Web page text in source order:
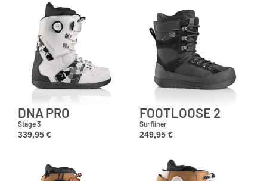
DNA PRO
Stage 3
339,95 €
FOOTLOOSE 2
Surfliner
249,95 €